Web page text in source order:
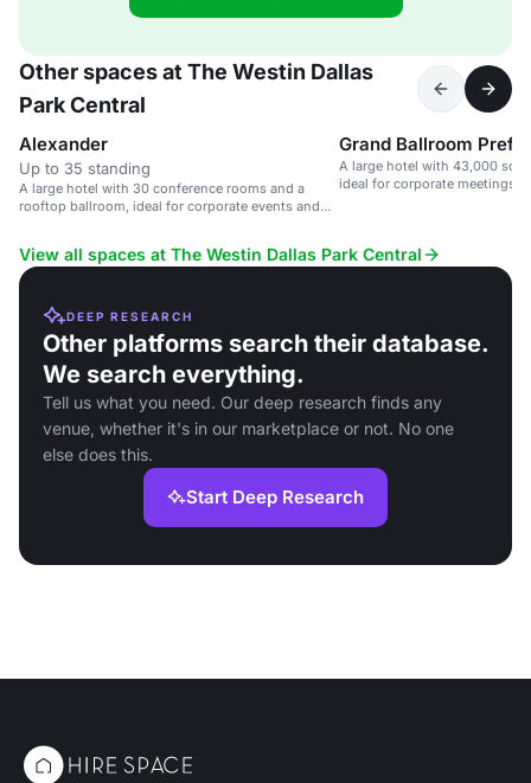
Other spaces at The Westin Dallas
Park Central
Alexander
Up to 35 standing
A large hotel with 30 conference rooms and a
rooftop ballroom, ideal for corporate events and
Grand Ballroom
A large hotel with 43,000 sq.
ideal for corporate meetings,
View all spaces at The Westin Dallas Park Central
DEEP RESEARCH
Other platforms search their database.
We search everything.
Tell us what you need. Our deep research finds any
venue, whether it's in our marketplace or not. No one
else does this.
Start Deep Research